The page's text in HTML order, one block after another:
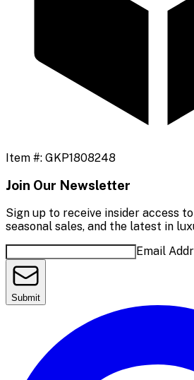
Item #: GKP1808248
Join Our Newsletter
Sign up to receive insider access
seasonal sales, and the latest in
Email
Submit